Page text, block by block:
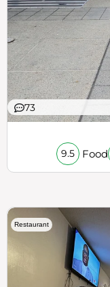
73
9.5 Food
Restaurant